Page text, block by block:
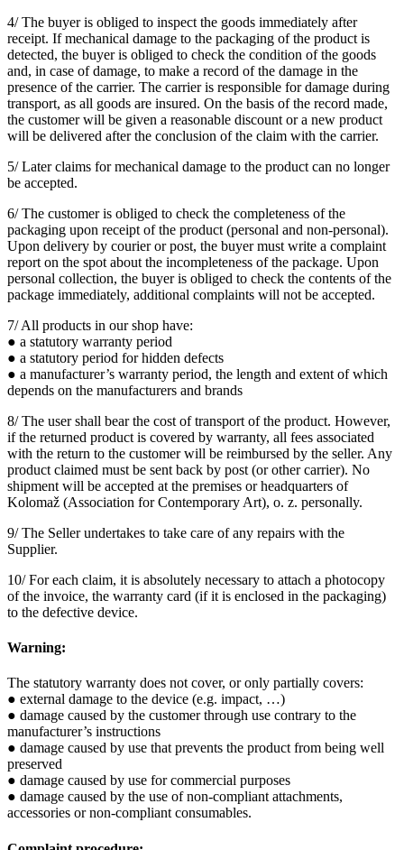
4/ The buyer is obliged to inspect the goods immediately after
receipt. If mechanical damage to the packaging of the product is
detected, the buyer is obliged to check the condition of the goods
and, in case of damage, to make a record of the damage in the
presence of the carrier. The carrier is responsible for damage during
transport, as all goods are insured. On the basis of the record made,
the customer will be given a reasonable discount or a new product
will be delivered after the conclusion of the claim with the carrier.
5/ Later claims for mechanical damage to the product can no longer
be accepted.
6/ The customer is obliged to check the completeness of the
packaging upon receipt of the product (personal and non-personal).
Upon delivery by courier or post, the buyer must write a complaint
report on the spot about the incompleteness of the package. Upon
personal collection, the buyer is obliged to check the contents of the
package immediately, additional complaints will not be accepted.
7/ All products in our shop have:
● a statutory warranty period
● a statutory period for hidden defects
● a manufacturer’s warranty period, the length and extent of which
depends on the manufacturers and brands
8/ The user shall bear the cost of transport of the product. However,
if the returned product is covered by warranty, all fees associated
with the return to the customer will be reimbursed by the seller. Any
product claimed must be sent back by post (or other carrier). No
shipment will be accepted at the premises or headquarters of
Kolomaž (Association for Contemporary Art), o. z. personally.
9/ The Seller undertakes to take care of any repairs with the
Supplier.
10/ For each claim, it is absolutely necessary to attach a photocopy
of the invoice, the warranty card (if it is enclosed in the packaging)
to the defective device.
Warning:
The statutory warranty does not cover, or only partially covers:
● external damage to the device (e.g. impact, …)
● damage caused by the customer through use contrary to the
manufacturer’s instructions
● damage caused by use that prevents the product from being well
preserved
● damage caused by use for commercial purposes
● damage caused by the use of non-compliant attachments,
accessories or non-compliant consumables.